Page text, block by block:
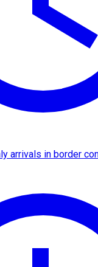
arrivals in border